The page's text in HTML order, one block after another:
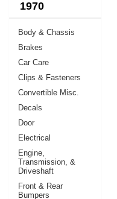
1970
Body & Chassis
Brakes
Car Care
Clips & Fasteners
Convertible Misc.
Decals
Door
Electrical
Engine,
Transmission, &
Driveshaft
Front & Rear
Bumpers